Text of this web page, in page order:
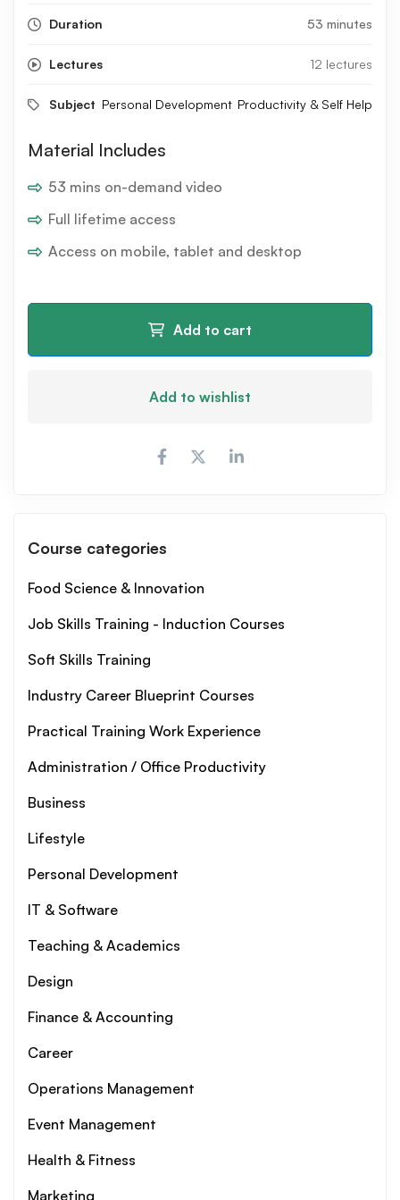
Duration 53 minutes
Lectures 12 lectures
Subject Personal Development Productivity & Self Help
Material Includes
53 mins on-demand video
Full lifetime access
Access on mobile, tablet and desktop
Add to cart
Add to wishlist
Course categories
Food Science & Innovation
Job Skills Training - Induction Courses
Soft Skills Training
Industry Career Blueprint Courses
Practical Training Work Experience
Administration / Office Productivity
Business
Lifestyle
Personal Development
IT & Software
Teaching & Academics
Design
Finance & Accounting
Career
Operations Management
Event Management
Health & Fitness
Marketing